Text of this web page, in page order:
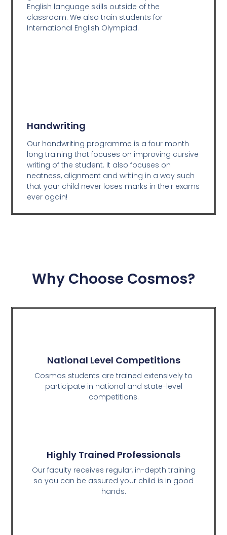
English language skills outside of the
classroom. We also train students for
International English Olympiad.
Handwriting
Our handwriting programme is a four month
long training that focuses on improving cursive
writing of the student. It also focuses on
neatness, alignment and writing in a way such
that your child never loses marks in their exams
ever again!
Why Choose Cosmos?
National Level Competitions
Cosmos students are trained extensively to
participate in national and state-level
competitions.
Highly Trained Professionals
Our faculty receives regular, in-depth training
so you can be assured your child is in good
hands.